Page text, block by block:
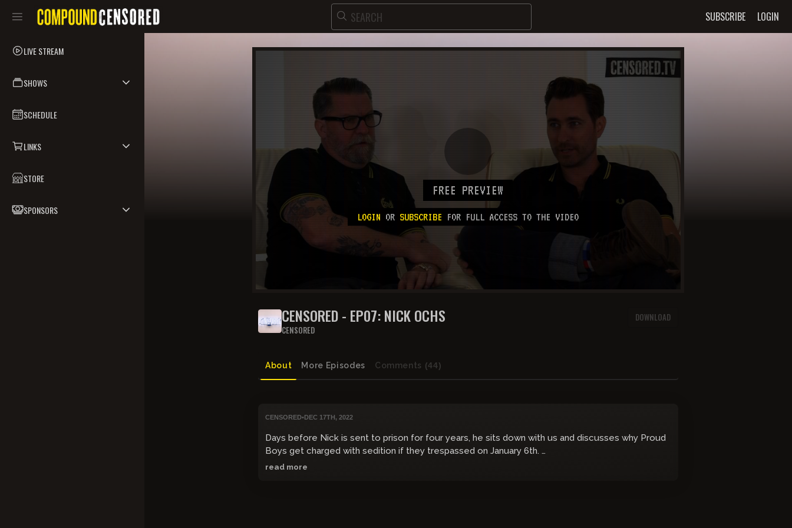
SUBSCRIBE LOGIN
LIVE STREAM
SHOWS
SCHEDULE
LINKS
STORE
SPONSORS
FREE PREVIEW
LOGIN OR SUBSCRIBE FOR FULL ACCESS TO THE VIDEO
CENSORED - EP07: NICK OCHS
CENSORED
DOWNLOAD
About More Episodes Comments (44)
CENSORED•DEC 17TH, 2022
Days before Nick is sent to prison for four years, he sits down with us and discusses why Proud
Boys get charged with sedition if they trespassed on January 6th.
read more